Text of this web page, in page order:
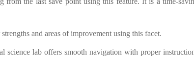
and areas of improvement using this facet.
science lab offers smooth navigation with proper